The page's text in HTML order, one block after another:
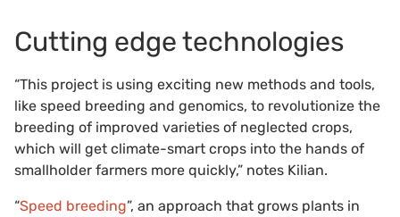
Cutting edge technologies
“This project is using exciting new methods and tools,
like speed breeding and genomics, to revolutionize the
breeding of improved varieties of neglected crops,
which will get climate-smart crops into the hands of
smallholder farmers more quickly,” notes Kilian.
“Speed breeding”, an approach that grows plants in